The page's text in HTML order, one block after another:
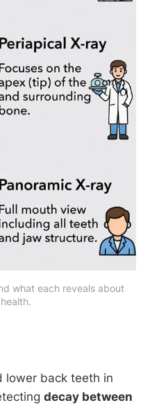
what each reveals about
lower back teeth in
decay between